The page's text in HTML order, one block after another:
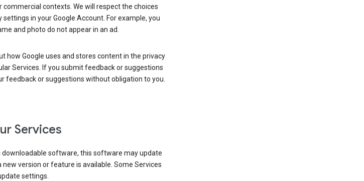
commercial contexts. We will respect the choices
in your Google Account. For example, you
and photo do not appear in an ad.
how Google uses and stores content in the privacy
Services. If you submit feedback or suggestions
feedback or suggestions without obligation to you.
Services
downloadable software, this software may update
version or feature is available. Some Services
settings.